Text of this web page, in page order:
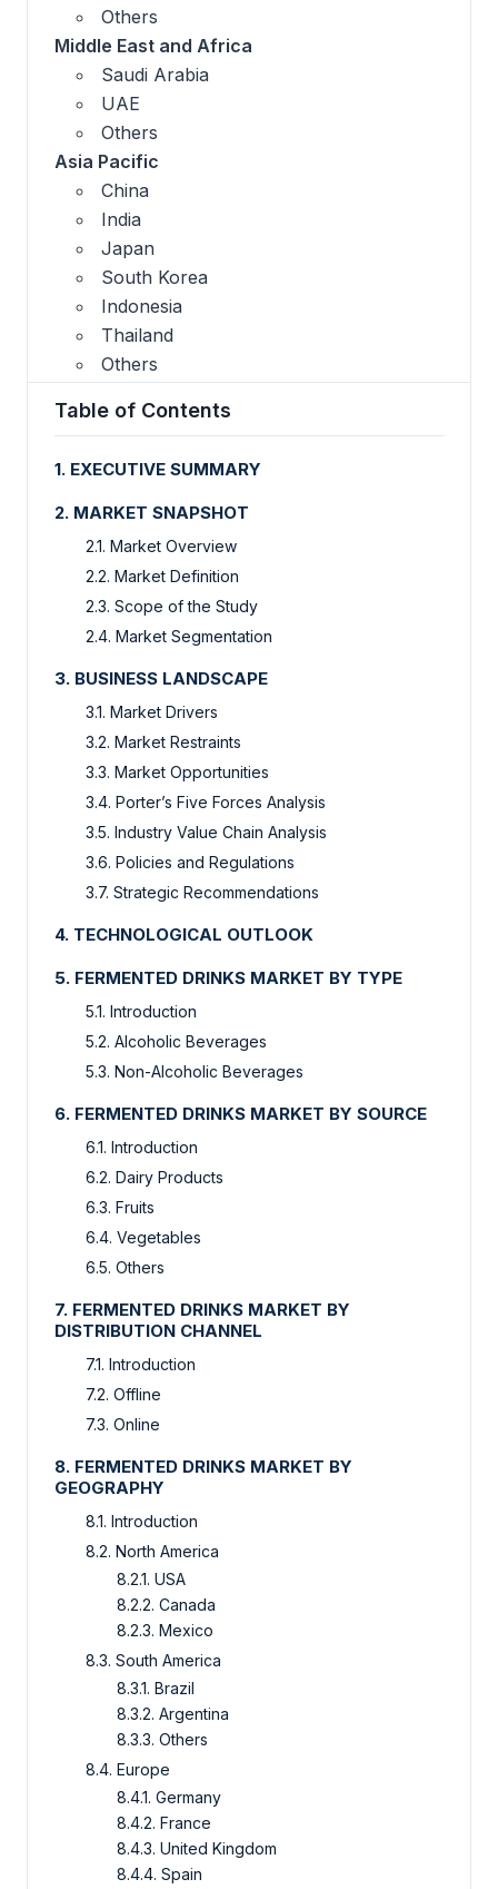
Others
Middle East and Africa
Saudi Arabia
UAE
Others
Asia Pacific
China
India
Japan
South Korea
Indonesia
Thailand
Others
Table of Contents
1. EXECUTIVE SUMMARY
2. MARKET SNAPSHOT
2.1. Market Overview
2.2. Market Definition
2.3. Scope of the Study
2.4. Market Segmentation
3. BUSINESS LANDSCAPE
3.1. Market Drivers
3.2. Market Restraints
3.3. Market Opportunities
3.4. Porter’s Five Forces Analysis
3.5. Industry Value Chain Analysis
3.6. Policies and Regulations
3.7. Strategic Recommendations
4. TECHNOLOGICAL OUTLOOK
5. FERMENTED DRINKS MARKET BY TYPE
5.1. Introduction
5.2. Alcoholic Beverages
5.3. Non-Alcoholic Beverages
6. FERMENTED DRINKS MARKET BY SOURCE
6.1. Introduction
6.2. Dairy Products
6.3. Fruits
6.4. Vegetables
6.5. Others
7. FERMENTED DRINKS MARKET BY
DISTRIBUTION CHANNEL
7.1. Introduction
7.2. Offline
7.3. Online
8. FERMENTED DRINKS MARKET BY
GEOGRAPHY
8.1. Introduction
8.2. North America
8.2.1. USA
8.2.2. Canada
8.2.3. Mexico
8.3. South America
8.3.1. Brazil
8.3.2. Argentina
8.3.3. Others
8.4. Europe
8.4.1. Germany
8.4.2. France
8.4.3. United Kingdom
8.4.4. Spain